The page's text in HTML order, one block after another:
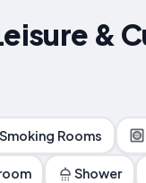
&
Rooms
Shower